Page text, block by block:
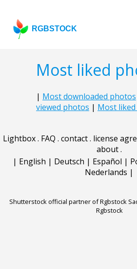
RGBSTOCK
Most liked
| Most downloaded photos
viewed photos | Most
Lightbox. FAQ . contact. license
about.
| English | Deutsch | Español |
Nederlands |
Shutterstock official partner of Rgbstock
Rgbstock